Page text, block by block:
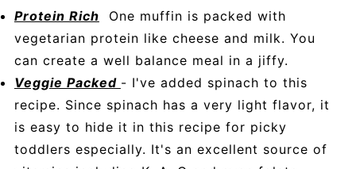
Protein Rich One muffin is packed with
vegetarian protein like cheese and milk. You
can create a well balance meal in a jiffy.
Veggie Packed - I've added spinach to this
recipe. Since spinach has a very light flavor, it
is easy to hide it in this recipe for picky
toddlers especially. It's an excellent source of